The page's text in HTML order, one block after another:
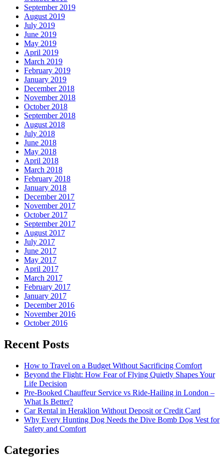
September 2019
August 2019
July 2019
June 2019
May 2019
April 2019
March 2019
February 2019
January 2019
December 2018
November 2018
October 2018
September 2018
August 2018
July 2018
June 2018
May 2018
April 2018
March 2018
February 2018
January 2018
December 2017
November 2017
October 2017
September 2017
August 2017
July 2017
June 2017
May 2017
April 2017
March 2017
February 2017
January 2017
December 2016
November 2016
October 2016
Recent Posts
How to Travel on a Budget Without Sacrificing Comfort
Beyond the Flight: How Fear of Flying Quietly Shapes Your
Life Decision
Pre-Booked Chauffeur Service vs Ride-Hailing in London –
What Is Better?
Car Rental in Heraklion Without Deposit or Credit Card
Why Every Hunting Dog Needs the Dive Bomb Dog Vest for
Safety and Comfort
Categories